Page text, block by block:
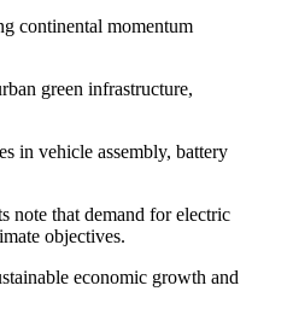
continental momentum
green infrastructure,
in vehicle assembly, battery
note that demand for electric
objectives.
economic growth and